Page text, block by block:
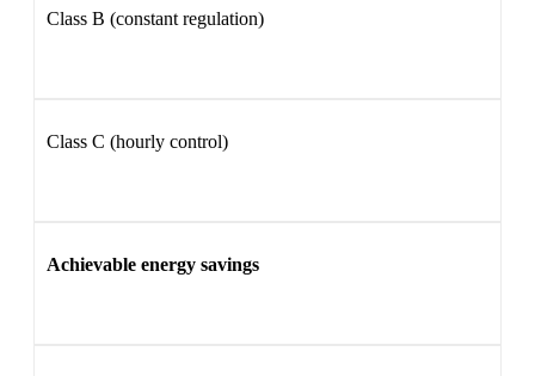
Class B (constant regulation)
Class C (hourly control)
Achievable energy savings